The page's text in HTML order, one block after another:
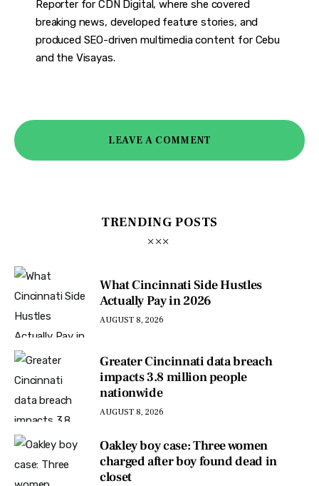
Reporter for CDN Digital, where she covered
breaking news, developed feature stories, and
produced SEO-driven multimedia content for Cebu
and the Visayas.
LEAVE A COMMENT
TRENDING POSTS
What Cincinnati Side Hustles
Actually Pay in 2026
AUGUST 8, 2026
Greater Cincinnati data breach
impacts 3.8 million people
nationwide
AUGUST 8, 2026
Oakley boy case: Three women
charged after boy found dead in
closet